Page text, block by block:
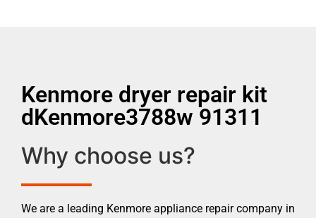
Kenmore dryer repair kit
dKenmore3788w 91311
Why choose us?
We are a leading Kenmore appliance repair company in